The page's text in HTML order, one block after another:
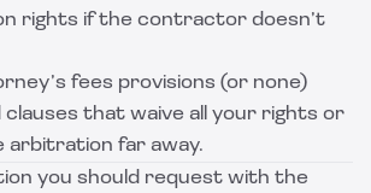
rights if the contractor doesn’t
fees provisions (or none)
clauses that waive all your rights or
arbitration far away.
you should request with the